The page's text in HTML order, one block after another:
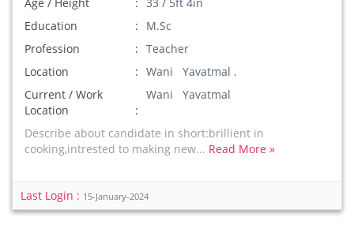
Education
M.Sc
Profession
Teacher
Location
Wani Yavatmal .
Current / Work
Location
Wani Yavatmal
Describe about candidate in short:brillient in
cooking,intrested to making new... Read More »
Last Login : 15-January-2024